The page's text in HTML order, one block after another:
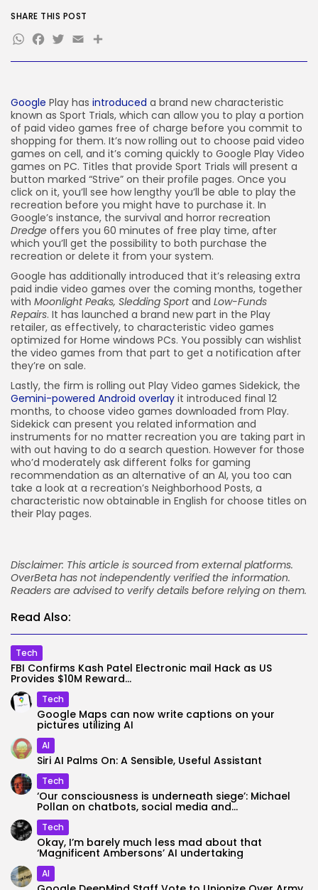
2290 Articles
AI
1044 Articles
SEO
310 Articles
How-To
100 Articles
FOLLOW US
JOIN OUR COMMUNITY
Google Play has introduced a brand new characteristic
known as Sport Trials, which can allow you to play a portion
of paid video games free of charge before you commit to
shopping for them. It’s now rolling out to choose paid video
games on cell, and it’s coming quickly to Google Play Video
games on PC. Titles that provide Sport Trials will present a
button marked “Strive” on their profile pages. Once you
click on it, you’ll see how lengthy you’ll be able to play the
recreation before you might have to purchase it. In
Google’s instance, the survival and horror recreation
Dredge offers you 60 minutes of free play time, after
which you’ll get the possibility to both purchase the
recreation or delete it from your system.
Google has additionally introduced that it’s releasing extra
paid indie video games over the coming months, together
with Moonlight Peaks, Sledding Sportand Low-Funds
Repairs. It has launched a brand new part in the Play
retailer, as effectively, to characteristic video games
optimized for Home windows PCs. You possibly can wishlist
the video games from that part to get a notification after
they’re on sale.
Lastly, the firm is rolling out Play Video games Sidekick, the
Gemini-powered Android overlay it introduced final 12
months, to choose video games downloaded from Play.
Sidekick can present you related information and
instruments for no matter recreation you are taking part in
with out having to do a search question. However for those
who’d moderately ask different folks for gaming
recommendation as an alternative of an AI, you too can
take a look at a recreation’s Neighborhood Posts, a
characteristic now obtainable in English for choose titles on
their Play pages.
Disclaimer: This article is sourced from external platforms.
OverBeta has not independently verified the information.
Readers are advised to verify details before relying on them.
Read Also:
Tech
FBI Confirms Kash Patel Electronic mail Hack as US
Provides $10M Reward...
Tech
Google Maps can now write captions on your
pictures utilizing AI
AI
Siri AI Palms On: A Sensible, Useful Assistant
Tech
‘Our consciousness is underneath siege’: Michael
Pollan on chatbots, social media and...
Tech
Okay, I’m barely much less mad about that
‘Magnificent Ambersons’ AI undertaking
AI
SHARE THIS POST
WhatsApp
Facebook
Twitter
EmailShare